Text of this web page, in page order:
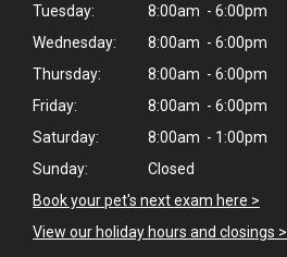
Tuesday:
8:00am - 6:00pm
Wednesday:
8:00am - 6:00pm
Thursday:
8:00am - 6:00pm
Friday:
8:00am - 6:00pm
Saturday:
8:00am - 1:00pm
Sunday:
Closed
Book your pet's next exam here >
View our holiday hours and closings >